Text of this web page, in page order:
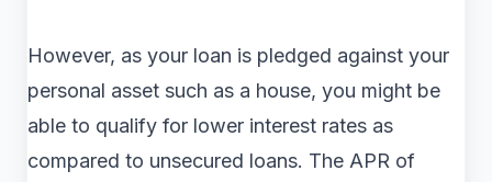
However, as your loan is pledged against your
personal asset such as a house, you might be
able to qualify for lower interest rates as
compared to unsecured loans. The APR of